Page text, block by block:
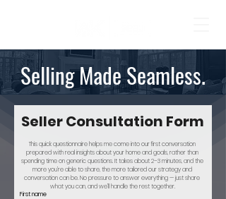
Selling Made Seamless.
Seller Consultation Form
This quick questionnaire helps me come into our first conversation
prepared with real insights about your home and goals, rather than
spending time on generic questions. It takes about 2–3 minutes, and the
more you’re able to share, the more tailored our strategy and
conversation can be. No pressure to answer everything — just share
what you can, and we’ll handle the rest together.
First name